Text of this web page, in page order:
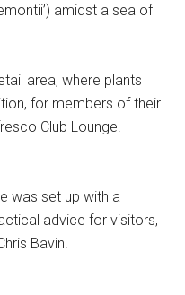
amidst a sea of
area, where plants
for members of their
Club Lounge.
was set up with a
advice for visitors,
Bavin.